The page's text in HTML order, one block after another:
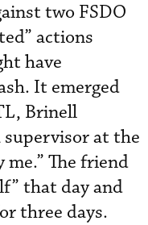
two FSDO
actions
have
It emerged
Brinell
at the
The friend
that day and
three days.